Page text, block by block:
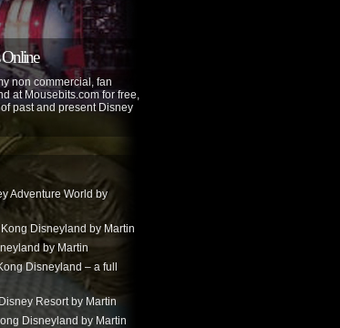
non commercial, fan
at Mousebits.com for free,
past and present Disney
Adventure World by
Disneyland by Martin
by Martin
Disneyland – a full
Resort by Martin
Disneyland by Martin